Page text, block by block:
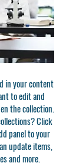
in your content
to edit and
the collection.
Click
panel to your
update items,
and more.